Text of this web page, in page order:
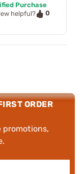
Purchase
helpful?
0
ORDER
promotions,